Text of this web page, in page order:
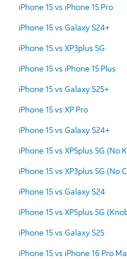
iPhone 15 vs iPhone 15 Pro
iPhone 15 vs Galaxy S24+
iPhone 15 vs XP3plus 5G
iPhone 15 vs iPhone 15 Plus
iPhone 15 vs Galaxy S25+
iPhone 15 vs XP Pro
iPhone 15 vs Galaxy S24+
iPhone 15 vs XP5plus 5G (No
iPhone 15 vs XP3plus 5G (No
iPhone 15 vs Galaxy S24
iPhone 15 vs XP5plus 5G
iPhone 15 vs Galaxy S25
iPhone 15 vs iPhone 16 Pro